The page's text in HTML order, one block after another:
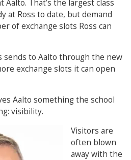
That’s the largest class
at Ross to date, but demand
of exchange slots Ross can
sends to Aalto through the new
exchange slots it can open
Aalto something the school
visibility.
Visitors are
often blown
away with the